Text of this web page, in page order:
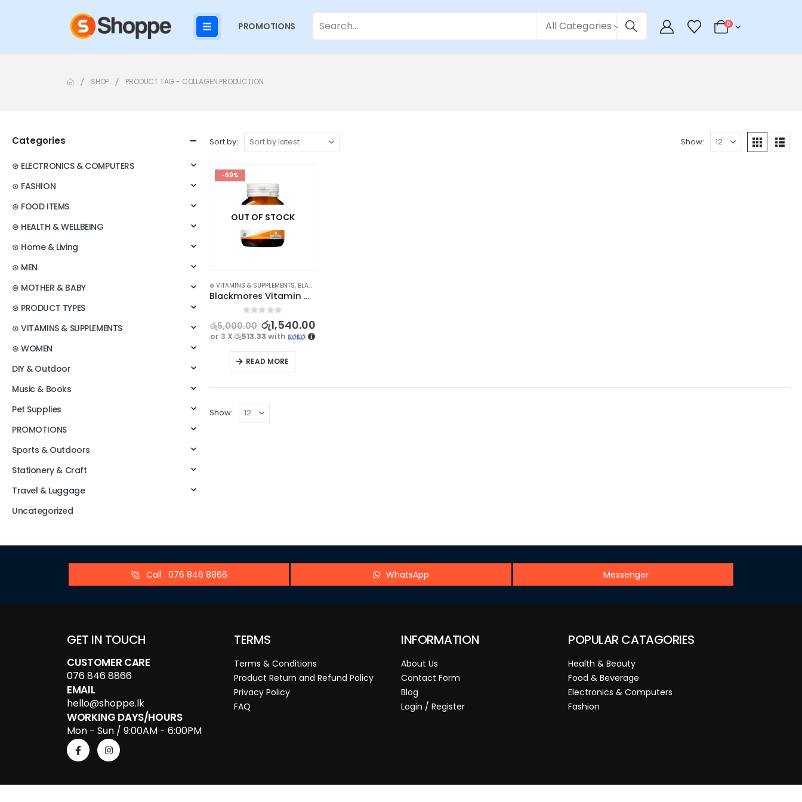
PROMOTIONS All Categories 0
SHOP PRODUCT TAG - COLLAGEN PRODUCTION
Sort by: Show:
-69%
OUT OF STOCK
⊛ VITAMINS & SUPPLEMENTS, BLACKMORES
Blackmores Vitamin C 500 60s
out of 5
රු5,000.00 රු1,540.00
or 3 Xරු513.33with
READ MORE
Show:
Categories
⊛ ELECTRONICS & COMPUTERS
⊛ FASHION
⊛ FOOD ITEMS
⊛ HEALTH & WELLBEING
⊛ Home & Living
⊛ MEN
⊛ MOTHER & BABY
⊛ PRODUCT TYPES
⊛ VITAMINS & SUPPLEMENTS
⊛ WOMEN
DIY & Outdoor
Music & Books
Pet Supplies
PROMOTIONS
Sports & Outdoors
Stationery & Craft
Travel & Luggage
Uncategorized
Call : 076 846 8866 WhatsApp Messenger
GET IN TOUCH
CUSTOMER CARE
076 846 8866
EMAIL
hello@shoppe.lk
WORKING DAYS/HOURS
Mon - Sun / 9:00AM - 6:00PM
TERMS
Terms & Conditions
Product Return and Refund Policy
Privacy Policy
FAQ
INFORMATION
About Us
Contact Form
Blog
Login / Register
POPULAR CATAGORIES
Health & Beauty
Food & Beverage
Electronics & Computers
Fashion